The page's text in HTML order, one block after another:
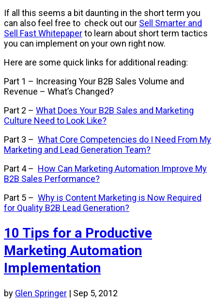
If all this seems a bit daunting in the short term you
can also feel free to check out our Sell Smarter and
Sell Fast Whitepaperto learn about short term tactics
you can implement on your own right now.
Here are some quick links for additional reading:
Part 1 – Increasing Your B2B Sales Volume and
Revenue – What’s Changed?
Part 2 – What Does Your B2B Sales and Marketing
Culture Need to Look Like?
Part 3 – What Core Competencies do I Need From My
Marketing and Lead Generation Team?
Part 4– How Can Marketing Automation Improve My
B2B Sales Performance?
Part 5 – Why is Content Marketing is Now Required
for Quality B2B Lead Generation?
10 Tips for a Productive
Marketing Automation
Implementation
by Glen Springer | Sep 5, 2012